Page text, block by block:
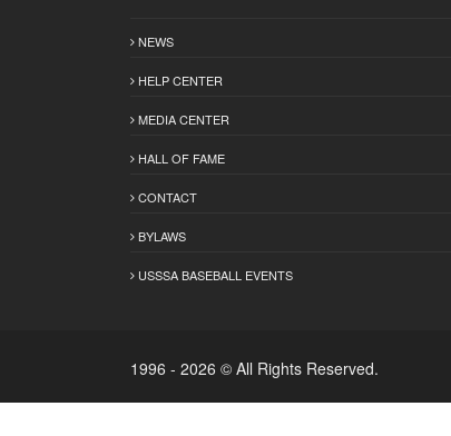
NEWS
HELP CENTER
MEDIA CENTER
HALL OF FAME
CONTACT
BYLAWS
USSSA BASEBALL EVENTS
1996 - 2026 © All Rights Reserved.